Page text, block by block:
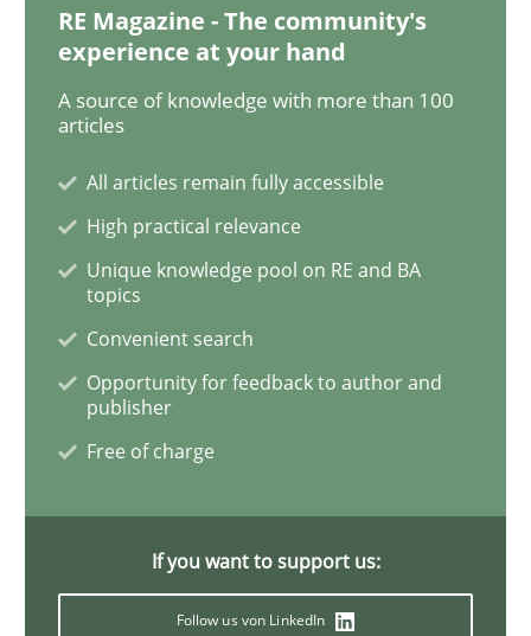
Opinions
Sharing My Doubts on Shall / Should /
When shall does not need to be must
Written byKarol Frühauf
18. October 2016 · 5 minutes read · 9 Comments
RE Magazine - The community's
experience at your hand
A source of knowledge with more than 100
articles
All articles remain fully accessible
High practical relevance
Unique knowledge pool on RE and BA
topics
Convenient search
Opportunity for feedback to author and
publisher
Free of charge
If you want to support us:
Follow us von LinkedIn